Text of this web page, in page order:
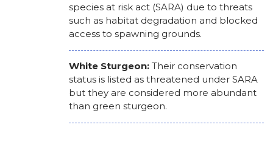
species at risk act (SARA) due to threats
such as habitat degradation and blocked
access to spawning grounds.
White Sturgeon: Their conservation
status is listed as threatened under SARA
but they are considered more abundant
than green sturgeon.